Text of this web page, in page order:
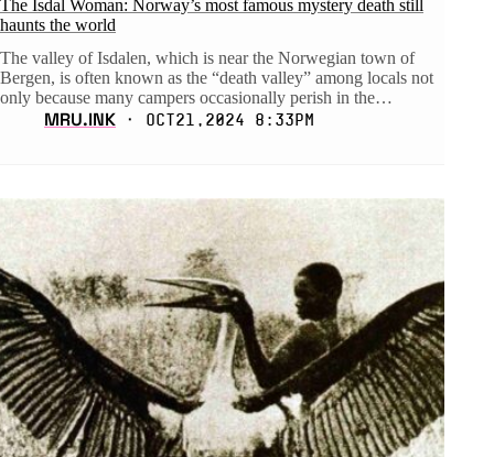
The Isdal Woman: Norway’s most famous mystery death still
haunts the world
The valley of Isdalen, which is near the Norwegian town of
Bergen, is often known as the “death valley” among locals not
only because many campers occasionally perish in the…
MRU.INK ⬝ Oct21,2024 8:33pm